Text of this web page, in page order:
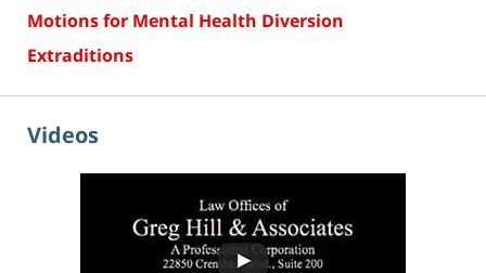
Motions for Mental Health Diversion
Extraditions
Videos